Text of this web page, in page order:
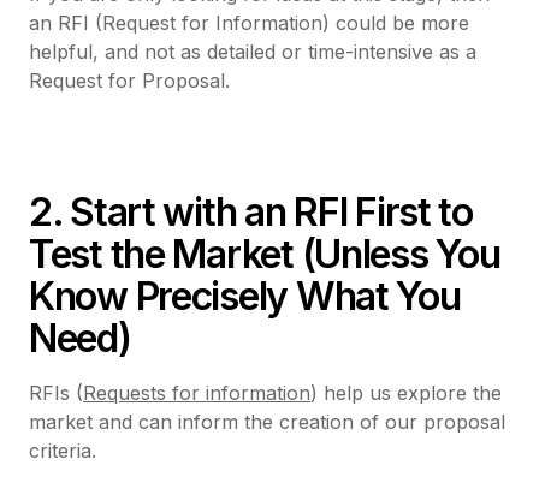
an RFI (Request for Information) could be more
helpful, and not as detailed or time-intensive as a
Request for Proposal.
2. Start with an RFI First to
Test the Market (Unless You
Know Precisely What You
Need)
RFIs (Requests for information) help us explore the
market and can inform the creation of our proposal
criteria.